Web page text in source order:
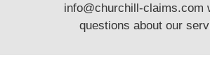
info@churchill-claims.com
questionsabout our